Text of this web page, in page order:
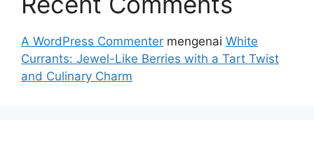
A WordPress Commenter mengenai White
Currants: Jewel-Like Berries with a Tart Twist
and Culinary Charm